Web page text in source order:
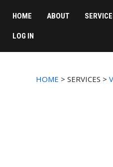
HOME ABOUT
LOG IN
HOME > SERVICES >